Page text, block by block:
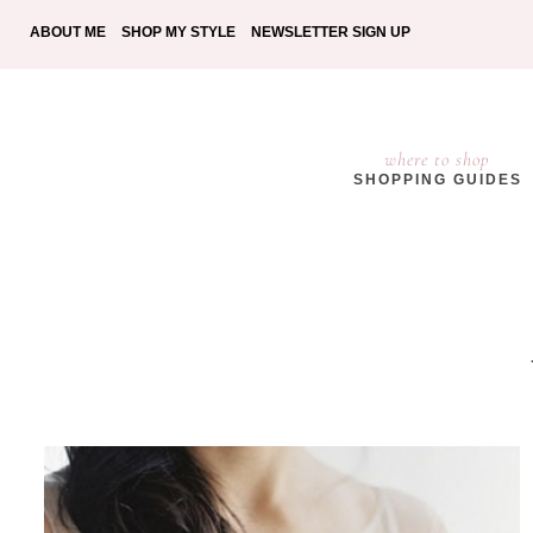
ABOUT ME SHOP MY STYLE NEWSLETTER SIGN UP
where to shop
SHOPPING GUIDES